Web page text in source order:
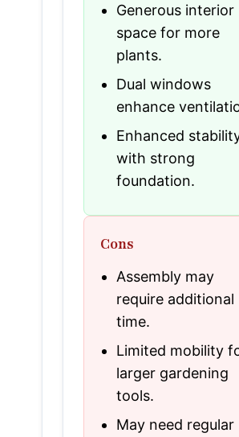
Generous interior
space for more
plants.
Dual windows
enhance
Enhanced
with strong
foundation.
Cons
Assembly may
require additional
time.
Limited mobility
larger gardening
tools.
May need regular